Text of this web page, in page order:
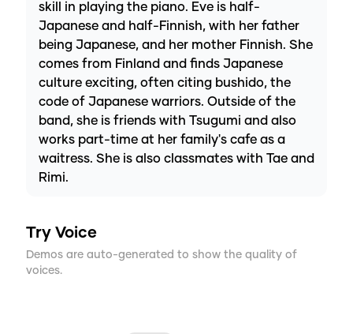
skill in playing the piano. Eve is half-
Japanese and half-Finnish, with her father
being Japanese, and her mother Finnish. She
comes from Finland and finds Japanese
culture exciting, often citing bushido, the
code of Japanese warriors. Outside of the
band, she is friends with Tsugumi and also
works part-time at her family's cafe as a
waitress. She is also classmates with Tae and
Rimi.
Try Voice
Demos are auto-generated to show the quality of
voices.